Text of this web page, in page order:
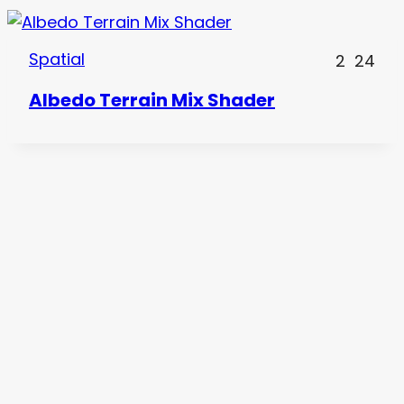
Spatial 2 24
Albedo Terrain Mix Shader